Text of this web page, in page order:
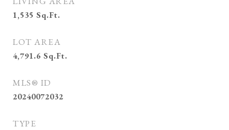
1,535 Sq.Ft.
LOT AREA
4,791.6 Sq.Ft.
MLS® ID
20240072032
TYPE